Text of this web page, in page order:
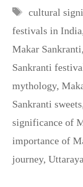
Tags
cultural
festivals in India
Makar Sankranti,
Sankranti
mythology,
Sankranti sweets
significance of
importance of
journey,